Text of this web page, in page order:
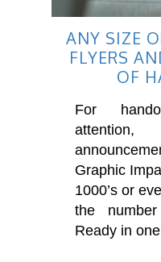
ANY SIZE
FLYERS
OF
For
Graphic
1000’s or
the
Ready in